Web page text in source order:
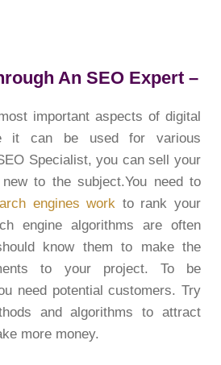
An SEO Expert –
important aspects of digital
it can be used for various
Specialist, you can sell your
to the subject.You need to
engines work to rank your
engine algorithms are often
know them to make the
to your project. To be
need potential customers. Try
and algorithms to attract
more money.